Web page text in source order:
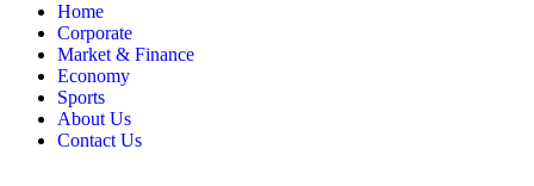
Home
Corporate
Market & Finance
Economy
Sports
About Us
Contact Us